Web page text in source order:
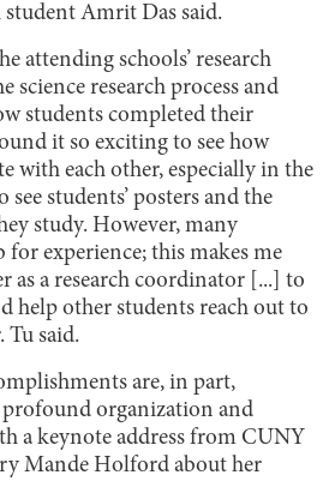
student Amrit Das said.
attending schools’ research
science research process and
students completed their
it so exciting to see how
with each other, especially in the
students’ posters and the
study. However, many
for experience; this makes me
as a research coordinator [...] to
help other students reach out to
Tu said.
are, in part,
profound organization and
a keynote address from CUNY
Mande Holford about her